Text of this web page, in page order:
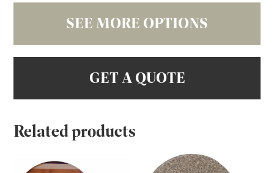
SEE MORE OPTIONS
GET A QUOTE
Related products